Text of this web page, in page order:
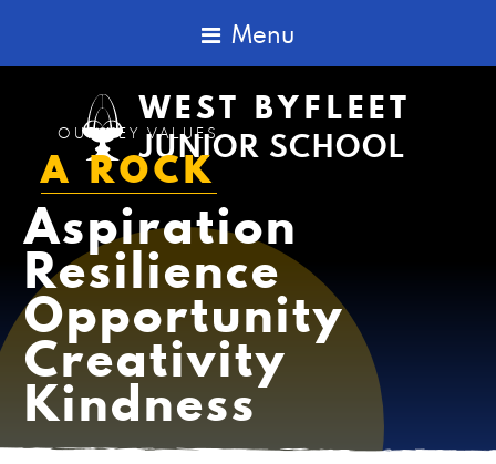
Menu
WEST BYFLEET
JUNIOR SCHOOL
OUR KEY VALUES
A ROCK
Aspiration
Resilience
Opportunity
Creativity
Kindness